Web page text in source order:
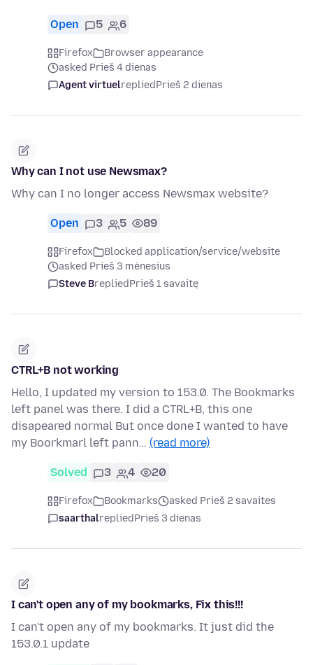
Open 5 6
Firefox
Browser appearance
asked Prieš 4 dienas
Agent virtuelrepliedPrieš 2 dienas
Why can I not use Newsmax?
Why can I no longer access Newsmax website?
Open 3 5 89
Firefox
Blocked application/service/website
asked Prieš 3 mėnesius
Steve BrepliedPrieš 1 savaitę
CTRL+B not working
Hello, I updated my version to 153.0. The Bookmarks
left panel was there. I did a CTRL+B, this one
disapeared normal But once done I wanted to have
my Boorkmarl left pann… (read more)
Solved 3 4 20
Firefox Bookmarks
asked Prieš 2 savaites
saarthalrepliedPrieš 3 dienas
I can't open any of my bookmarks, Fix this!!!
I can't open any of my bookmarks. It just did the
153.0.1 update